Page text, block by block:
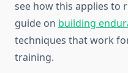
see how this applies to
guide on building
techniques that work
training.